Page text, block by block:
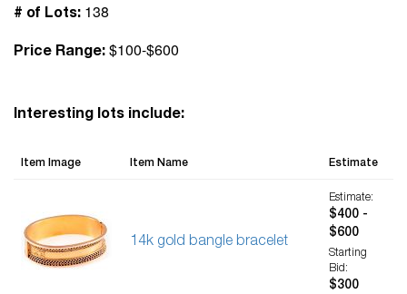
# of Lots: 138
Price Range: $100-$600
Interesting lots include:
Item Image Item Name Estimate
14k gold bangle bracelet
Estimate:
$400 -
$600
Starting
Bid:
$300